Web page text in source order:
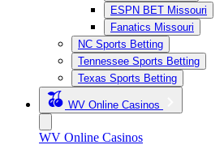
ESPN BET Missouri
Fanatics Missouri
NC Sports Betting
Tennessee Sports Betting
Texas Sports Betting
WV Online Casinos
WV Online Casinos